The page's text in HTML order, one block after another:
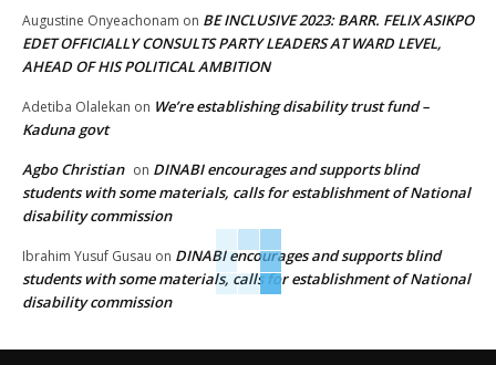
Augustine Onyeachonam on BE INCLUSIVE 2023: BARR. FELIX ASIKPO
EDET OFFICIALLY CONSULTS PARTY LEADERS AT WARD LEVEL,
AHEAD OF HIS POLITICAL AMBITION
Adetiba Olalekan on We’re establishing disability trust fund –
Kaduna govt
Agbo Christian on DINABI encourages and supports blind
students with some materials, calls for establishment of National
disability commission
Ibrahim Yusuf Gusau on DINABI encourages and supports blind
students with some materials, calls for establishment of National
disability commission